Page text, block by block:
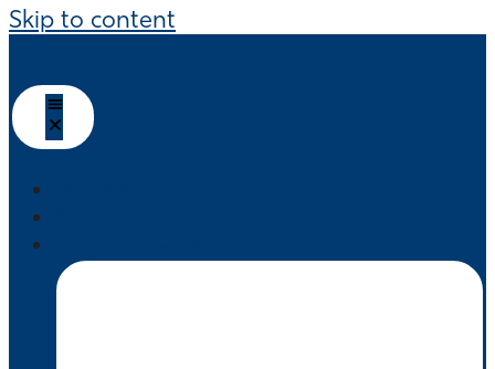
Skip to content